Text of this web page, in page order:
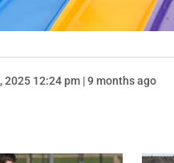
2025 12:24 pm | 9 months ago